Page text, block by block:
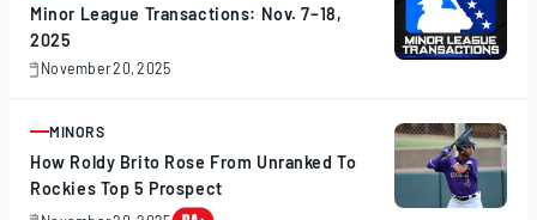
Minor League Transactions: Nov. 7–18,
2025
November 20, 2025
November
ARTICLE
MINORS
How Roldy Brito Rose From Unranked To
Rockies Top 5 Prospect